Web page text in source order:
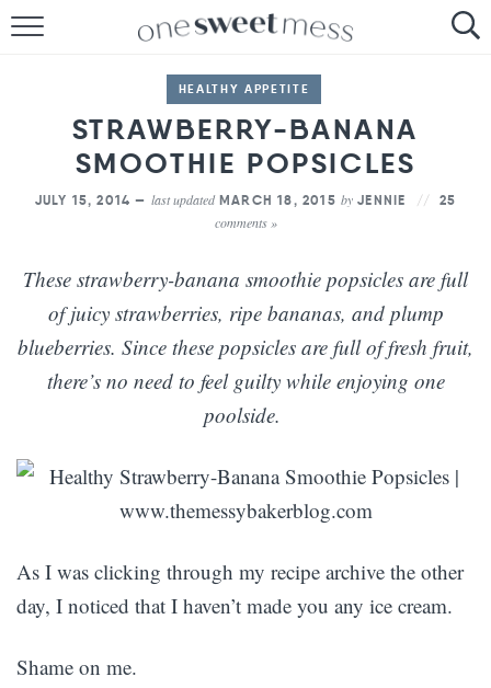
THE BAKER
THE FOOD
THE PANTRY
HEALTHY APPETITE
STRAWBERRY-BANANA
SMOOTHIE POPSICLES
JULY 15, 2014 — last updatedMARCH 18, 2015by JENNIE 25
comments »
These strawberry-banana smoothie popsicles are full
of juicy strawberries, ripe bananas, and plump
blueberries. Since these popsicles are full of fresh fruit,
there’s no need to feel guilty while enjoying one
poolside.
As I was clicking through my recipe archive the other
day, I noticed that I haven’t made you any ice cream.
Shame on me.